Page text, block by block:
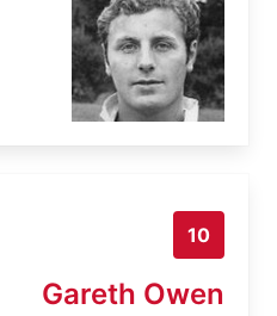
10
Gareth Owen